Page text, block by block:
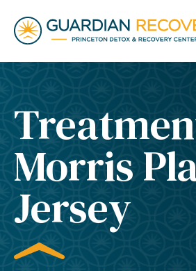
Morris
Jersey​